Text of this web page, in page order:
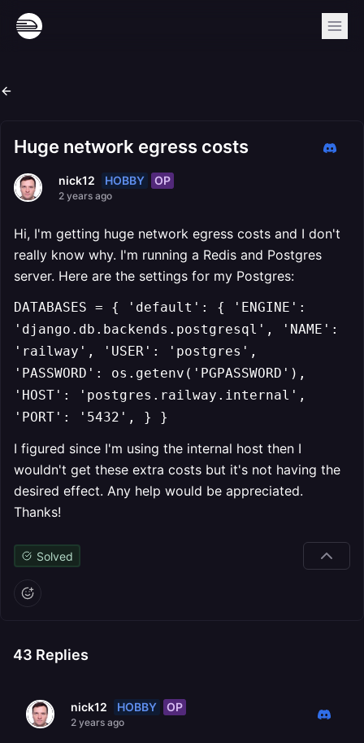
Huge network egress costs
nick12 HOBBY OP
2 years ago
Hi, I'm getting huge network egress costs and I don't
really know why. I'm running a Redis and Postgres
server. Here are the settings for my Postgres:
DATABASES = { 'default': { 'ENGINE':
'django.db.backends.postgresql', 'NAME':
'railway', 'USER': 'postgres',
'PASSWORD': os.getenv('PGPASSWORD'),
'HOST': 'postgres.railway.internal',
'PORT': '5432', } }
I figured since I'm using the internal host then I
wouldn't get these extra costs but it's not having the
desired effect. Any help would be appreciated.
Thanks!
Solved
43 Replies
nick12 HOBBY OP
2 years ago